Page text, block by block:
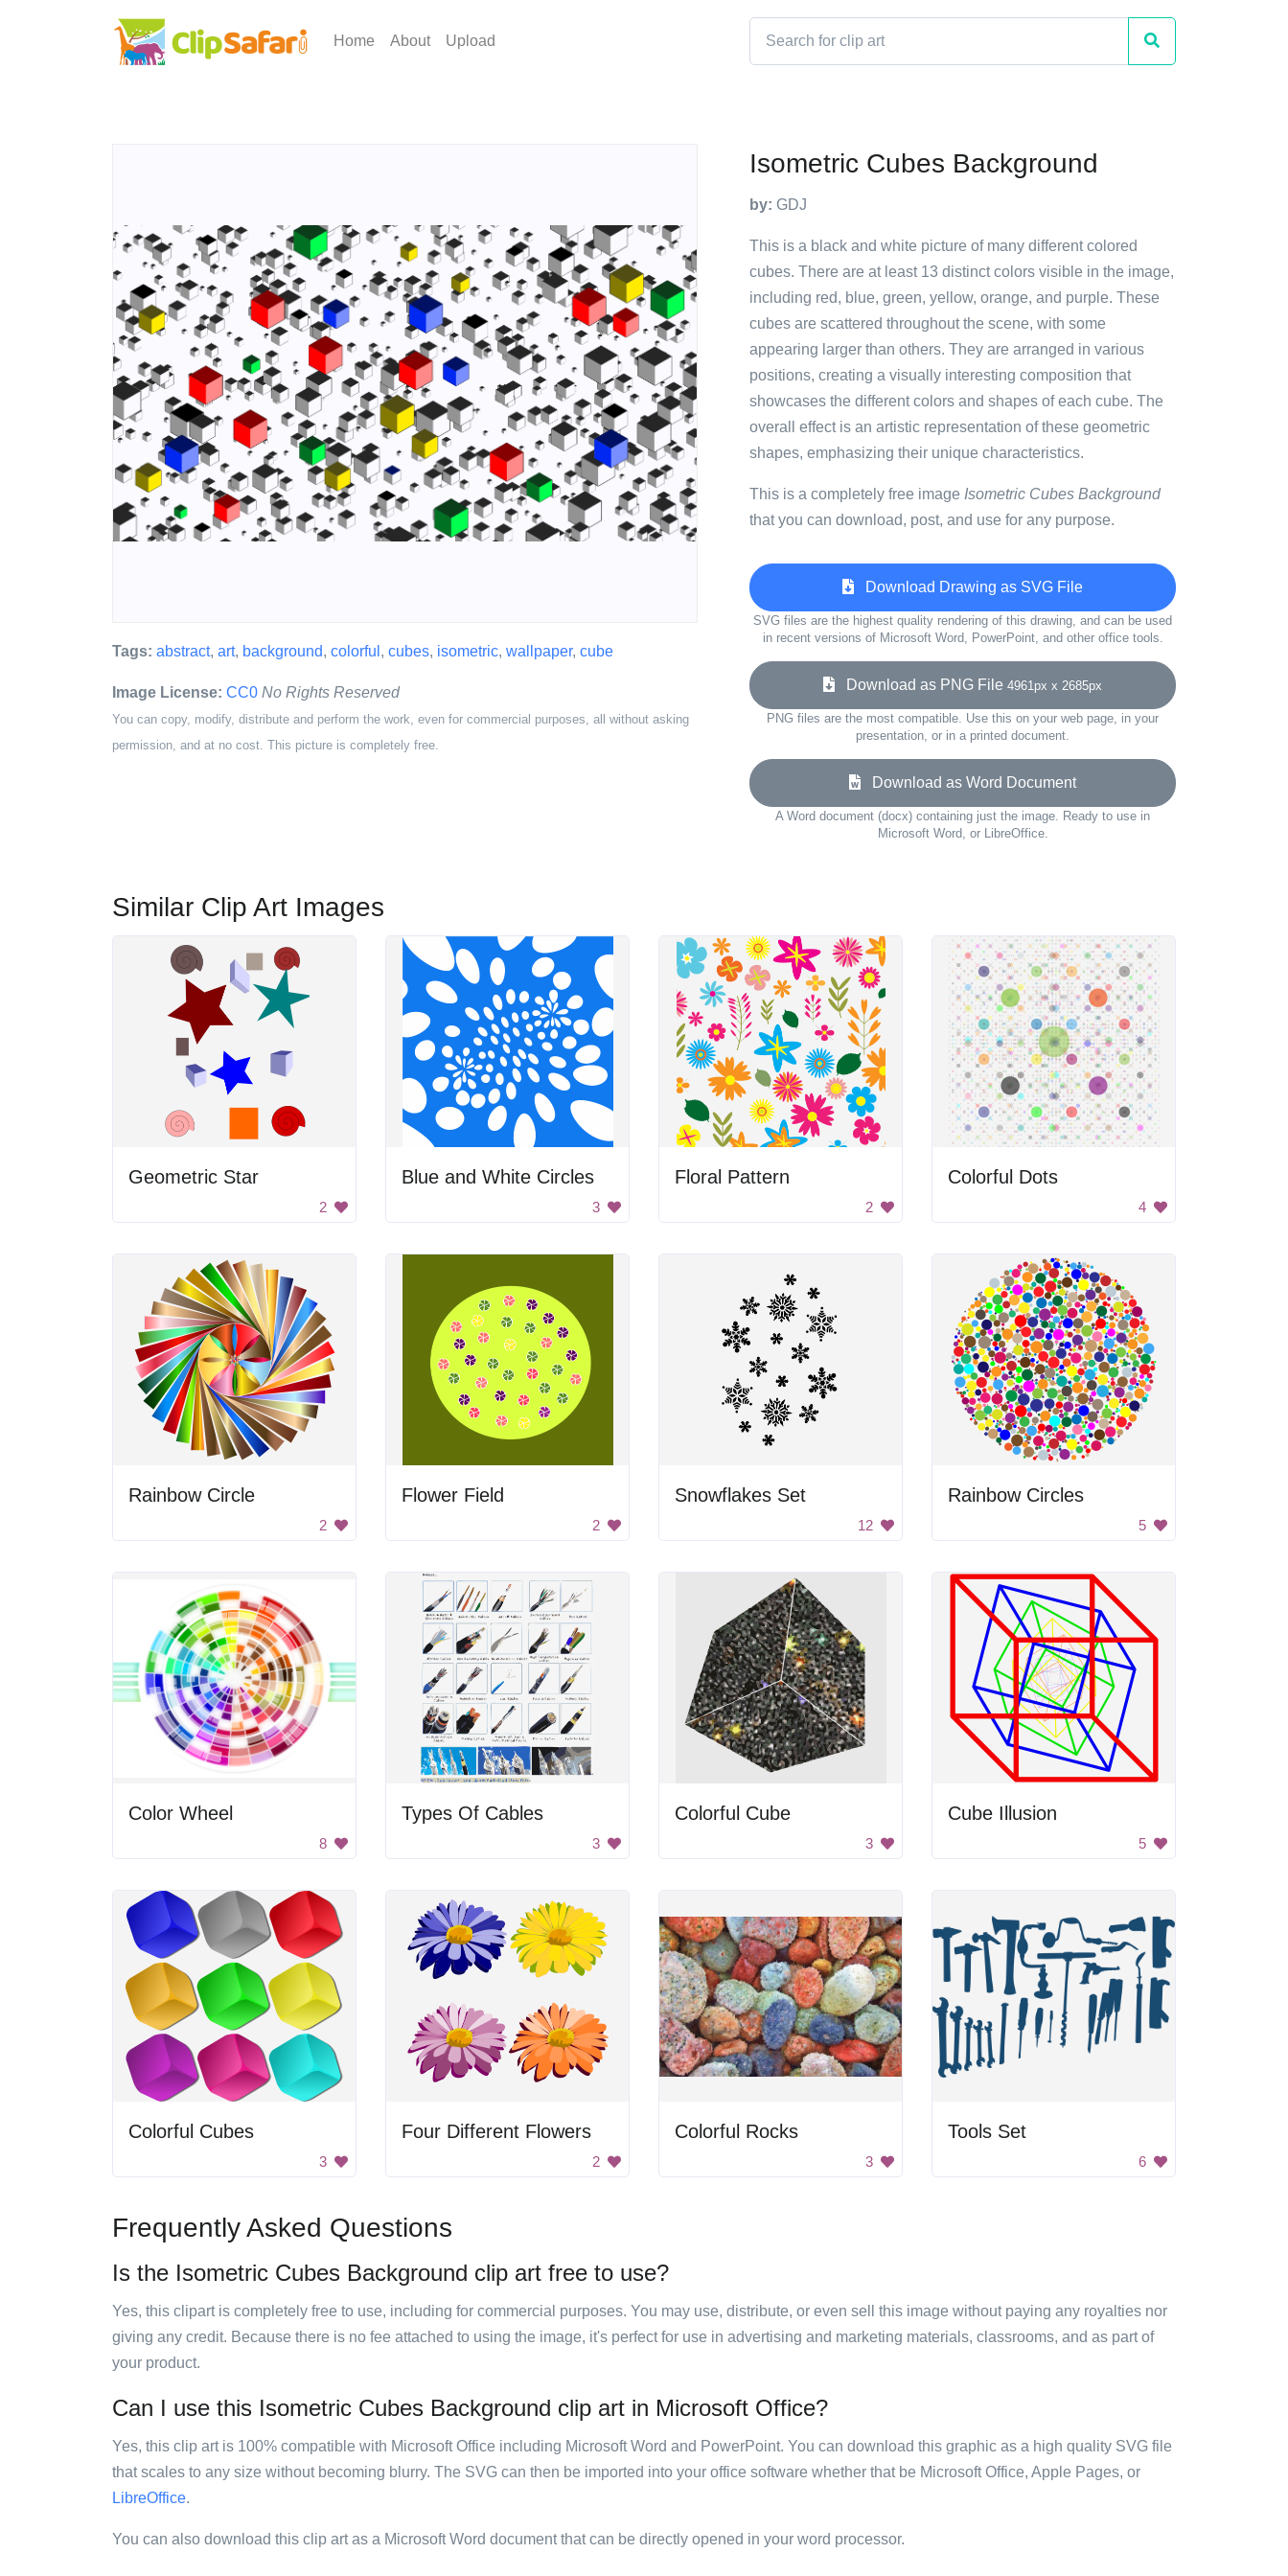
Home About Upload
Tags: abstract, art, background, colorful , cubes, isometric, wallpaper, cube
Image License: CC0 No Rights Reserved
You can copy, modify, distribute and perform the work, even for commercial purposes, all without asking
permission, and at no cost. This picture is completely free.
Isometric Cubes Background
by: GDJ
This is a black and white picture of many different colored
cubes. There are at least 13 distinct colors visible in the image,
including red, blue, green, yellow, orange, and purple. These
cubes are scattered throughout the scene, with some
appearing larger than others. They are arranged in various
positions, creating a visually interesting composition that
showcases the different colors and shapes of each cube. The
overall effect is an artistic representation of these geometric
shapes, emphasizing their unique characteristics.
This is a completely free image Isometric Cubes Background
that you can download, post, and use for any purpose.
Download Drawing as SVG File
SVG files are the highest quality rendering of this drawing, and can be used
in recent versions of Microsoft Word, PowerPoint, and other office tools.
Download as PNG File 4961px x 2685px
PNG files are the most compatible. Use this on your web page, in your
presentation, or in a printed document.
Download as Word Document
A Word document (docx) containing just the image. Ready to use in
Microsoft Word, or LibreOffice.
Similar Clip Art Images
Geometric Star
2
Blue and White Circles
3
Floral Pattern
2
Colorful Dots
4
Rainbow Circle
2
Flower Field
2
Snowflakes Set
12
Rainbow Circles
5
Color Wheel
8
Types Of Cables
3
Colorful Cube
3
Cube Illusion
5
Colorful Cubes
3
Four Different Flowers
2
Colorful Rocks
3
Tools Set
6
Frequently Asked Questions
Is the Isometric Cubes Background clip art free to use?
Yes, this clipart is completely free to use, including for commercial purposes. You may use, distribute, or even sell this image without paying any royalties nor
giving any credit. Because there is no fee attached to using the image, it's perfect for use in advertising and marketing materials, classrooms, and as part of
your product.
Can I use this Isometric Cubes Background clip art in Microsoft Office?
Yes, this clip art is 100% compatible with Microsoft Office including Microsoft Word and PowerPoint. You can download this graphic as a high quality SVG file
that scales to any size without becoming blurry. The SVG can then be imported into your office software whether that be Microsoft Office, Apple Pages, or
LibreOffice.
You can also download this clip art as a Microsoft Word document that can be directly opened in your word processor.